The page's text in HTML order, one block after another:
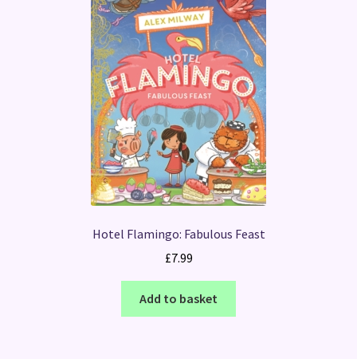
Hotel Flamingo: Fabulous Feast
£7.99
Add to basket